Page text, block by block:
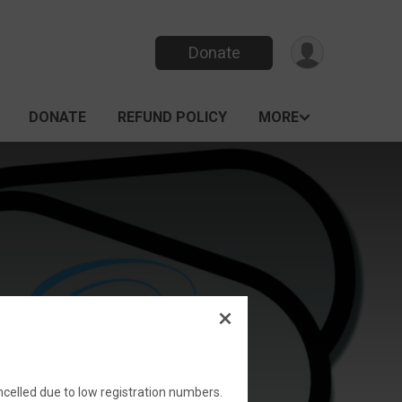
Donate
DONATE REFUND POLICY MORE
due to low registration numbers.